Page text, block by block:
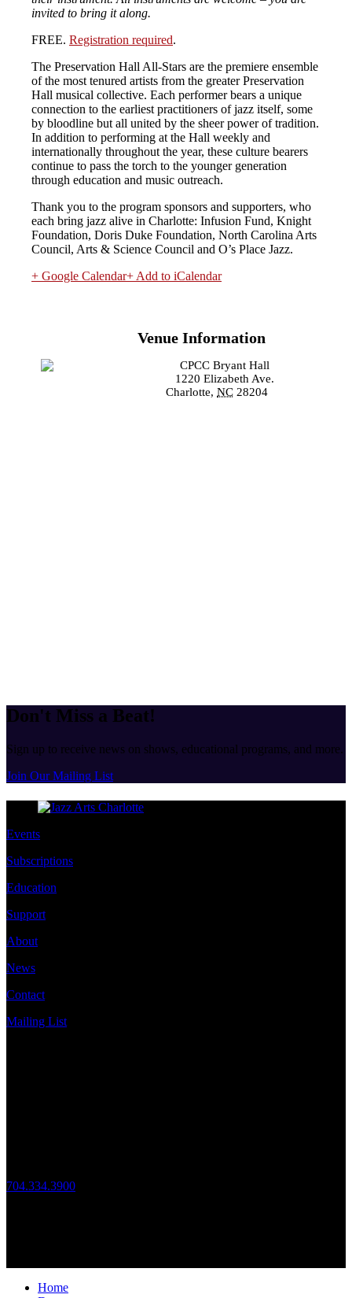
invited to bring it along.
FREE. Registration required.
The Preservation Hall All-Stars are the premiere ensemble
of the most tenured artists from the greater Preservation
Hall musical collective. Each performer bears a unique
connection to the earliest practitioners of jazz itself, some
by bloodline but all united by the sheer power of tradition.
In addition to performing at the Hall weekly and
internationally throughout the year, these culture bearers
continue to pass the torch to the younger generation
through education and music outreach.
Thank you to the program sponsors and supporters, who
each bring jazz alive in Charlotte: Infusion Fund, Knight
Foundation, Doris Duke Foundation, North Carolina Arts
Council, Arts & Science Council and O’s Place Jazz.
+ Google Calendar+ Add to iCalendar
Venue Information
CPCC Bryant Hall
1220 Elizabeth Ave.
Charlotte, NC 28204
Don't Miss a Beat!
Sign up to receive news on shows, educational programs, and more.
Join Our Mailing List
Events
Subscriptions
Education
Support
About
News
Contact
Mailing List
704.334.3900
Home